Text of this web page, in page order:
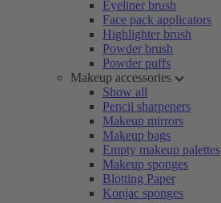
Eyeliner brush
Face pack applicators
Highlighter brush
Powder brush
Powder puffs
Makeup accessories
Show all
Pencil sharpeners
Makeup mirrors
Makeup bags
Empty makeup palettes
Makeup sponges
Blotting Paper
Konjac sponges